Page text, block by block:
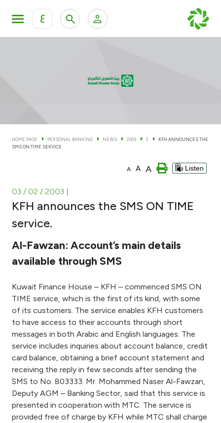
ع
KFH Online Corporate Banking Services
Cards
Investment
Tools & Services
Contact us
Branch & ATM locator
Germany
Malaysia
HOME PAGE PERSONAL BANKING NEWS 2003 2
KFH ANNOUNCES THE
SMS ON TIME SERVICE.
A A A Listen
03 / 02 / 2003
KFH announces the SMS ON TIME
service.
Al-Fawzan: Account’s main details
available through SMS
Kuwait Finance House – KFH – commenced SMS ON
TIME service, which is the first of its kind, with some
of its customers. The service enables KFH customers
to have access to their accounts through short
messages in both Arabic and English languages. The
service includes inquiries about account balance, credit
card balance, obtaining a brief account statement and
receiving the reply in few seconds after sending the
SMS to No. 803333. Mr. Mohammed Naser Al-Fawzan,
Deputy AGM – Banking Sector, said that this service is
presented in cooperation with MTC. The service is
provided free of charge by KFH while MTC shall charge